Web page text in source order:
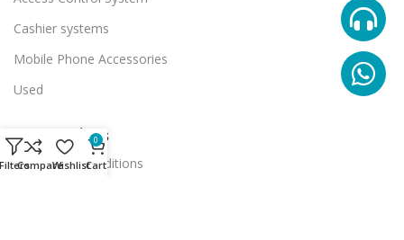
Cashier systems
Mobile Phone Accessories
Used
Useful Links
Terms And Conditions
CompareWishlist
0
Cart